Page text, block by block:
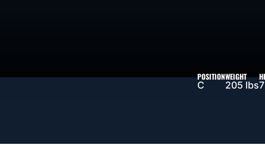
2025-26 POSITION
C
WEIGHT
205 lbs